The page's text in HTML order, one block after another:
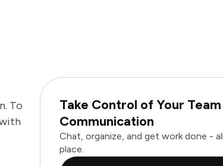
To
Take Control of Your Team
Communication
Chat, organize, and get work done -
place.